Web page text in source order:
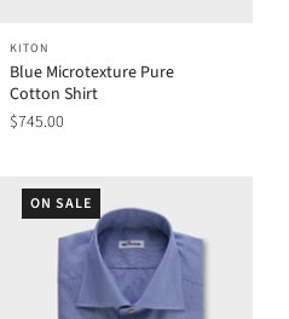
KITON
Blue Microtexture Pure
Cotton Shirt
$745.00
ON SALE